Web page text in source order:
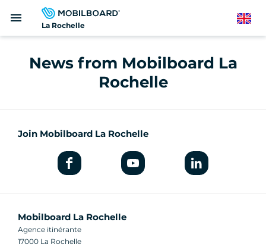
La Rochelle
menu English
News from Mobilboard La
Rochelle
Join Mobilboard La Rochelle
Mobilboard La Rochelle
Agence itinérante
17000 La Rochelle